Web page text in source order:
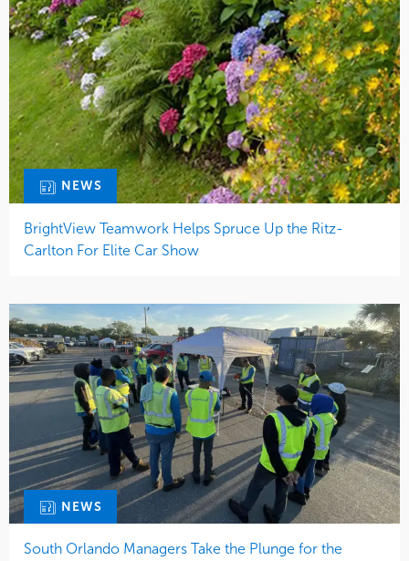
NEWS
BrightView Teamwork Helps Spruce Up the Ritz-
Carlton For Elite Car Show
NEWS
South Orlando Managers Take the Plunge for the